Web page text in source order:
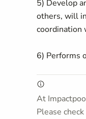
5) Develop
others, will
coordination
6) Performs
At
Please